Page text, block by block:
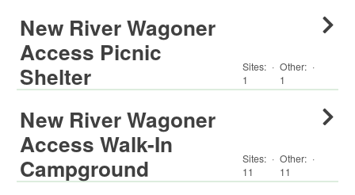
New River Wagoner
Access Picnic
Shelter
Sites:
1
· Other:
1
·
New River Wagoner
Access Walk-In
Campground
Sites:
11
· Other:
11
·